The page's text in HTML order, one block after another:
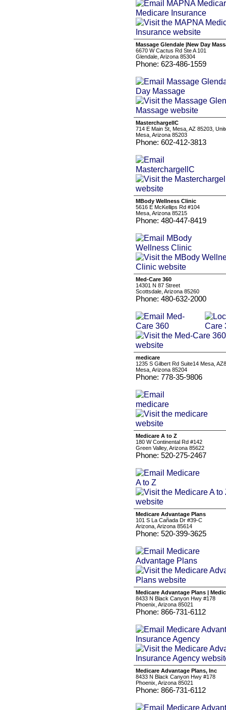
Massage Glendale |New Day
6670 W Cactus Rd Ste A 101
Glendale, Arizona 85304
Phone: 623-486-1559
MasterchargellC
714 E Main St, Mesa, AZ 85203,
Mesa, Arizona 85203
Phone: 602-412-3813
MBody Wellness Clinic
5616 E McKellips Rd #104
Mesa, Arizona 85215
Phone: 480-447-8419
Med-Care 360
14301 N 87 Street
Scottsdale, Arizona 85260
Phone: 480-632-2000
medicare
1235 S Gilbert Rd Suite14 Mesa,
Mesa, Arizona 85204
Phone: 778-35-9806
Medicare A to Z
180 W Continental Rd #142
Green Valley, Arizona 85622
Phone: 520-275-2467
Medicare Advantage Plans
101 S La Cañada Dr #39-C
Arizona, Arizona 85614
Phone: 520-399-3625
Medicare Advantage Plans |
8433 N Black Canyon Hwy #178
Phoenix, Arizona 85021
Phone: 866-731-6112
Medicare Advantage Plans, Inc
8433 N Black Canyon Hwy #178
Phoenix, Arizona 85021
Phone: 866-731-6112